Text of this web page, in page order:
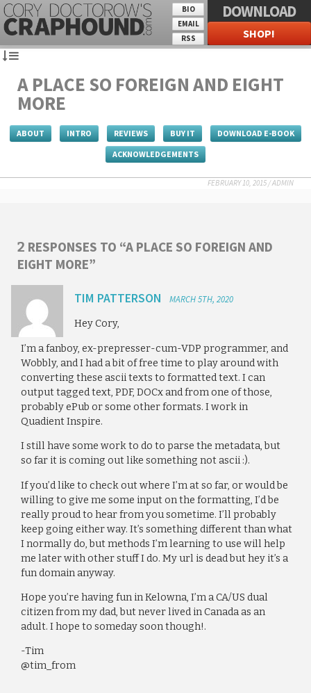
BIO
EMAIL
RSS
DOWNLOAD
SHOP!
A PLACE SO FOREIGN AND EIGHT
MORE
ABOUT INTRO REVIEWS BUY IT DOWNLOAD E-BOOK
ACKNOWLEDGEMENTS
FEBRUARY 10, 2015/ADMIN
2 RESPONSES TO “A PLACE SO FOREIGN AND
EIGHT MORE”
TIM PATTERSON MARCH 5TH, 2020
Hey Cory,
I’m a fanboy, ex-prepresser-cum-VDP programmer, and
Wobbly, and I had a bit of free time to play around with
converting these ascii texts to formatted text. I can
output tagged text, PDF, DOCx and from one of those,
probably ePub or some other formats. I work in
Quadient Inspire.
I still have some work to do to parse the metadata, but
so far it is coming out like something not ascii :).
If you’d like to check out where I’m at so far, or would be
willing to give me some input on the formatting, I’d be
really proud to hear from you sometime. I’ll probably
keep going either way. It’s something different than what
I normally do, but methods I’m learning to use will help
me later with other stuff I do. My url is dead but hey it’s a
fun domain anyway.
Hope you’re having fun in Kelowna, I’m a CA/US dual
citizen from my dad, but never lived in Canada as an
adult. I hope to someday soon though!.
-Tim
@tim_from